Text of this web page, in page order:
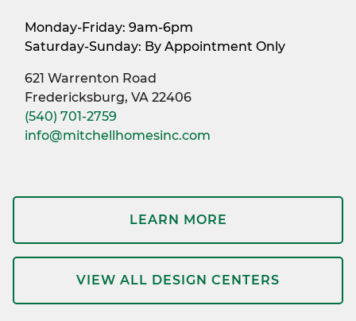
Monday-Friday: 9am-6pm
Saturday-Sunday: By Appointment Only
621 Warrenton Road
Fredericksburg, VA 22406
(540) 701-2759
info@mitchellhomesinc.com
LEARN MORE
VIEW ALL DESIGN CENTERS